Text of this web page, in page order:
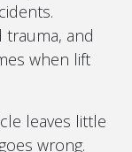
and
when lift
leaves little
wrong.